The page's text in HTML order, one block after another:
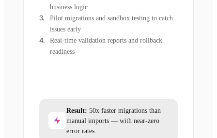
business logic
Pilot migrations and sandbox testing to catch
issues early
Real-time validation reports and rollback
readiness
Result: 50x faster migrations than
manual imports — with near-zero
error rates.